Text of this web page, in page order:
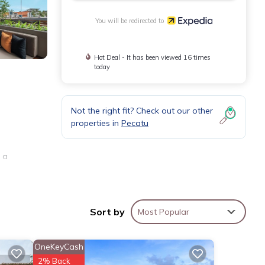
a
You will be redirected to
Hot Deal - It has been viewed 16 times
today
Not the right fit? Check out our other
properties in Pecatu
Sort by Most Popular
OneKeyCash
2% Back